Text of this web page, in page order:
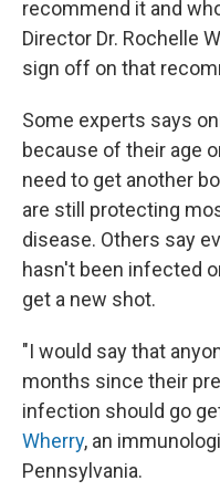
recommend it and
Director Dr. Rochelle
sign off on that
Some experts says
because of their age
need to get another
are still protecting
disease. Others say
hasn't been infected
get a new shot.
"I would say that
months since their
infection should go
Wherry, an
Pennsylvania.